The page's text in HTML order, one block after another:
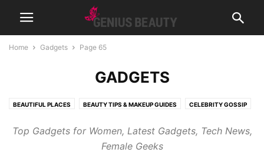
Home Gadgets Page 65
GADGETS
BEAUTIFUL PLACES BEAUTY TIPS & MAKEUP GUIDES CELEBRITY GOSSIP
FRAGRANCES & PERFUMES FUNNY & BIZARRE GADGETS
GIFT IDEAS HEALTH
Top Gadgets for Women, Latest Gadgets, Tech News,
Female Geeks